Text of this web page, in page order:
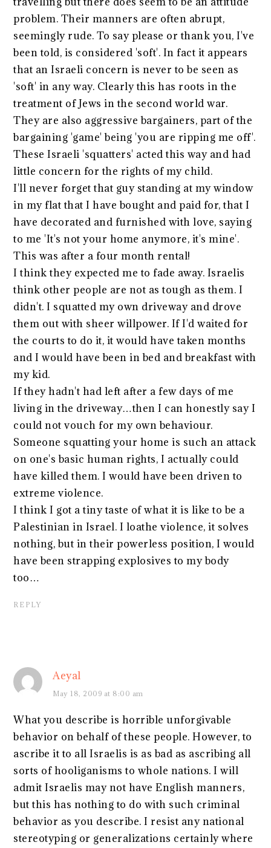
problem. Their manners are often abrupt,
seemingly rude. To say please or thank you, I've
been told, is considered 'soft'. In fact it appears
that an Israeli concern is never to be seen as
'soft' in any way. Clearly this has roots in the
treatment of Jews in the second world war.
They are also aggressive bargainers, part of the
bargaining 'game' being 'you are ripping me off'.
These Israeli 'squatters' acted this way and had
little concern for the rights of my child.
I'll never forget that guy standing at my window
in my flat that I have bought and paid for, that I
have decorated and furnished with love, saying
to me 'It's not your home anymore, it's mine'.
This was after a four month rental!
I think they expected me to fade away. Israelis
think other people are not as tough as them. I
didn't. I squatted my own driveway and drove
them out with sheer willpower. If I'd waited for
the courts to do it, it would have taken months
and I would have been in bed and breakfast with
my kid.
If they hadn't had left after a few days of me
living in the driveway…then I can honestly say I
could not vouch for my own behaviour.
Someone squatting your home is such an attack
on one's basic human rights, I actually could
have killed them. I would have been driven to
extreme violence.
I think I got a tiny taste of what it is like to be a
Palestinian in Israel. I loathe violence, it solves
nothing, but in their powerless position, I would
have been strapping explosives to my body
too…
REPLY
Aeyal
May 18, 2009 at 8:00 am
What you describe is horrible unforgivable
behavior on behalf of these people. However, to
ascribe it to all Israelis is as bad as ascribing all
sorts of hooliganisms to whole nations. I will
admit Israelis may not have English manners,
but this has nothing to do with such criminal
behavior as you describe. I resist any national
stereotyping or generalizations certainly where